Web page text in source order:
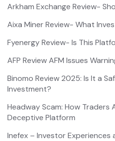
Arkham Exchange Review-
Aixa Miner Review- What
Fyenergy Review- Is This
AFP Review AFM Issues
Binomo Review 2025: Is It a
Investment?
Headway Scam: How Traders
Deceptive Platform
Inefex – Investor Experiences